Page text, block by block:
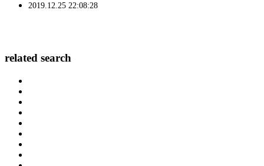
2019.12.25 22:08:28
related search